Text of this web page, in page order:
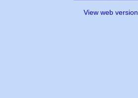
View web version